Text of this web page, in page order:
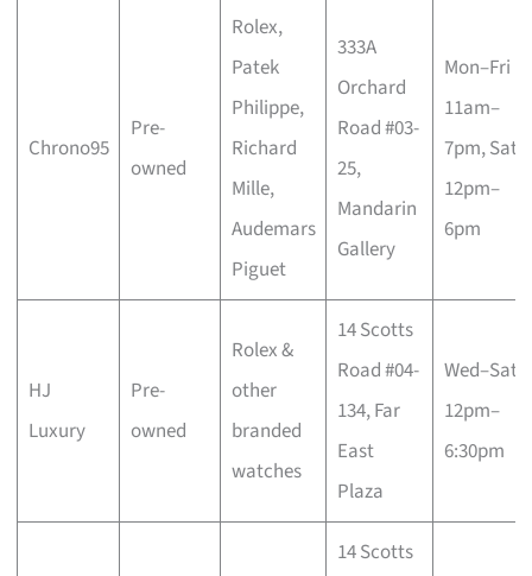
Chrono95
Pre-
owned
Rolex,
Patek
Philippe,
Richard
Mille,
Audemars
Piguet
333A
Orchard
Road #03-
25,
Mandarin
Gallery
Mon–Fri
11am–
7pm, Sat
12pm–
6pm
HJ
Luxury
Pre-
owned
Rolex &
other
branded
watches
14 Scotts
Road #04-
134, Far
East
Plaza
Wed–Sat
12pm–
6:30pm
14 Scotts